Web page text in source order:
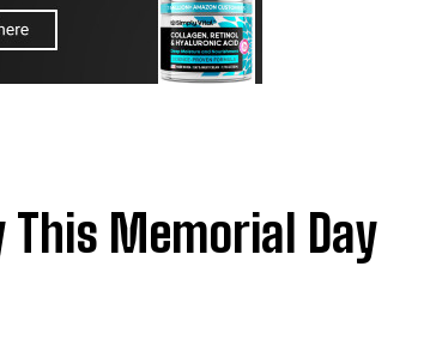
This Memorial Day